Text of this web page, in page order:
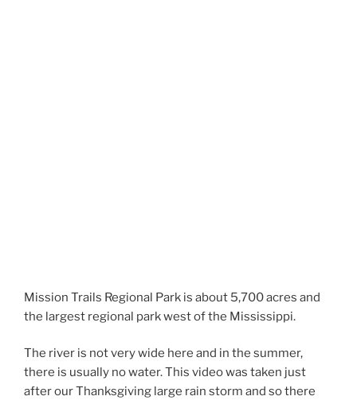
Mission Trails Regional Park is about 5,700 acres and
the largest regional park west of the Mississippi.
The river is not very wide here and in the summer,
there is usually no water. This video was taken just
after our Thanksgiving large rain storm and so there